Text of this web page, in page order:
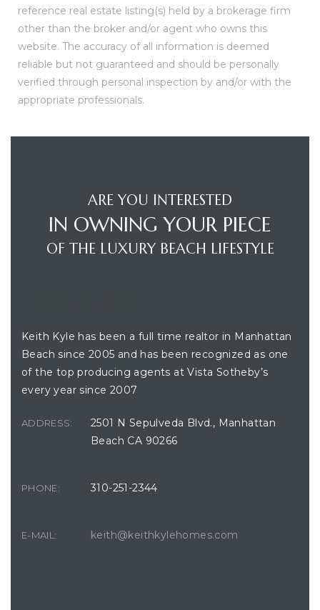
reference real estate listing(s) held by a brokerage firm
other than the broker and/or agent who owns this
website. The accuracy of all information is deemed
reliable but not guaranteed and should be personally
verified through personal inspection by and/or with the
appropriate professionals.
ARE YOU INTERESTED
IN OWNING YOUR PIECE
OF THE LUXURY BEACH LIFESTYLE
Keith Kyle has been a full time realtor in Manhattan
Beach since 2005 and has been recognized as one
of the top producing agents at Vista Sotheby’s
every year since 2007
ADDRESS:
2501 N Sepulveda Blvd., Manhattan
Beach CA 90266
PHONE: 310-251-2344
E-MAIL: keith@keithkylehomes.com